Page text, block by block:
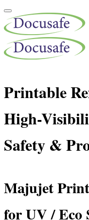
Printable
High-
Safety &
Majujet
for UV / Eco